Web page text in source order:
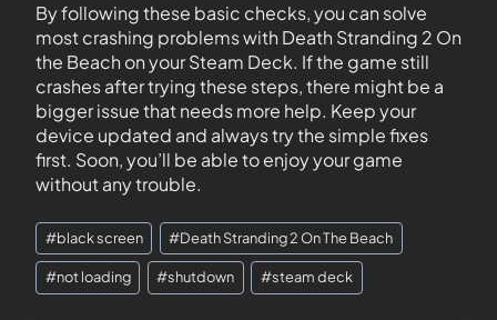
By following these basic checks, you can solve
most crashing problems with Death Stranding 2 On
the Beach on your Steam Deck. If the game still
crashes after trying these steps, there might be a
bigger issue that needs more help. Keep your
device updated and always try the simple fixes
first. Soon, you’ll be able to enjoy your game
without any trouble.
#black screen #Death Stranding 2 On The Beach
#not loading #shutdown #steam deck